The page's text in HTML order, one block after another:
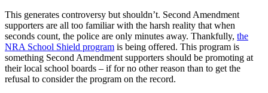
This generates controversy but shouldn’t. Second Amendment
supporters are all too familiar with the harsh reality that when
seconds count, the police are only minutes away. Thankfully, the
NRA School Shield program is being offered. This program is
something Second Amendment supporters should be promoting at
their local school boards – if for no other reason than to get the
refusal to consider the program on the record.